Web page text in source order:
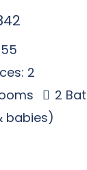
2
2
babies)